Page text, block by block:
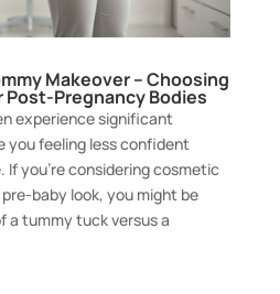
Makeover – Choosing
Post-Pregnancy Bodies
experience significant
you feeling less confident
you’re considering cosmetic
baby look, you might be
a tummy tuck versus a